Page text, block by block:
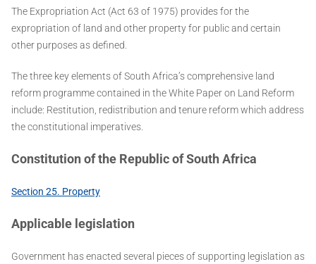
The Expropriation Act (Act 63 of 1975) provides for the
expropriation of land and other property for public and certain
other purposes as defined.
The three key elements of South Africa’s comprehensive land
reform programme contained in the White Paper on Land Reform
include: Restitution, redistribution and tenure reform which address
the constitutional imperatives.
Constitution of the Republic of South Africa
Section 25. Property
Applicable legislation
Government has enacted several pieces of supporting legislation as